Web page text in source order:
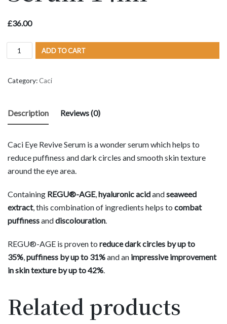
£36.00
ADD TO CART
Category:Caci
Description Reviews (0)
Caci Eye Revive Serum is a wonder serum which helps to
reduce puffiness and dark circles and smooth skin texture
around the eye area.
Containing REGU®-AGE,hyaluronic acidandseaweed
extract, this combination of ingredients helps to combat
puffinessanddiscolouration.
REGU®-AGE is proven to reduce dark circles by up to
35%,puffiness by up to 31%and an impressive improvement
in skin texture by up to 42%.
Related products